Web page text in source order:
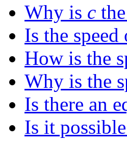
Why is c
Is the
How is the
Why is the
Is there an
Is it